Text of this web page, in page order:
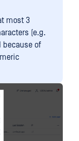
most 3
(e.g.
because of